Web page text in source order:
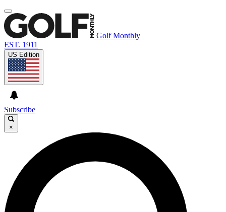
Golf Monthly
EST. 1911
US Edition
Subscribe
×